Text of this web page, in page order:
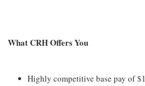
What CRH Offers You
Highly competitive base pay of